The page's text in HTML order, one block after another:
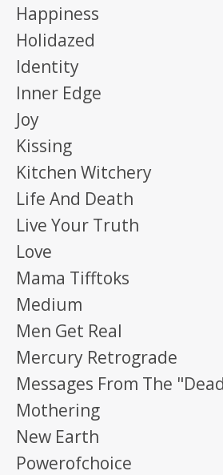
Happiness
Holidazed
Identity
Inner Edge
Joy
Kissing
Kitchen Witchery
Life And Death
Live Your Truth
Love
Mama Tifftoks
Medium
Men Get Real
Mercury Retrograde
Messages From The
Mothering
New Earth
Powerofchoice